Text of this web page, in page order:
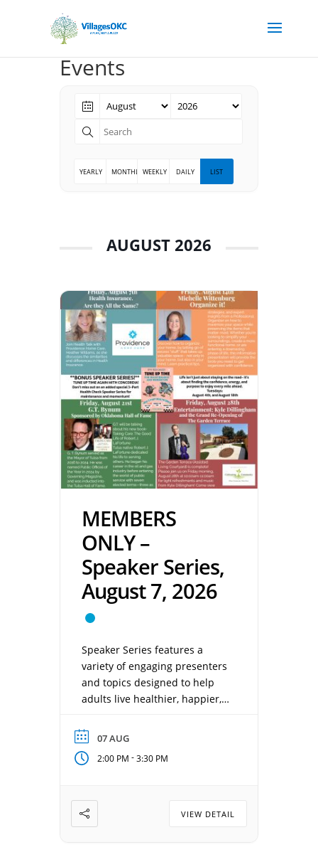
Events
YEARLY MONTHLY WEEKLY DAILY LIST
AUGUST 2026
MEMBERS
ONLY –
Speaker Series,
August 7, 2026
Speaker Series features a
variety of engaging presenters
and topics designed to help
adults live healthier, happier,
Each week offers something
new—from health and
wellness, local history, and
and inspiring personal stories.
Date: August 7, 2026 Time:
2:00 pm – 3:30 pm Location:
07 AUG
2:00 PM -3:30 PM
VIEW DETAIL